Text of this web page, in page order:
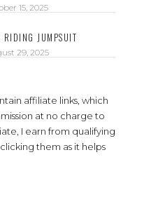
15, 2025
RIDING JUMPSUIT
29, 2025
affiliate links, which
at no charge to
I earn from qualifying
them as it helps